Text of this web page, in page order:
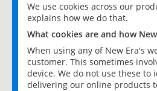
We use cookies across our
explains how we do that.
What cookies are and how
When using any of New Era's
customer. This sometimes
device. We do not use these
delivering our online products